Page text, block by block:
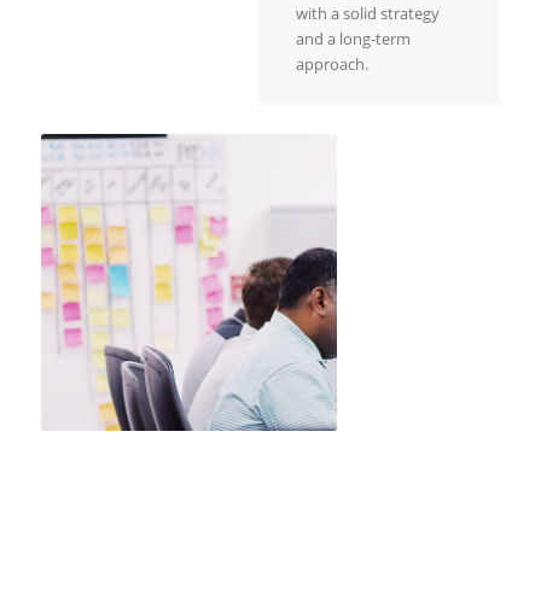
with a solid strategy
and a long-term
approach.